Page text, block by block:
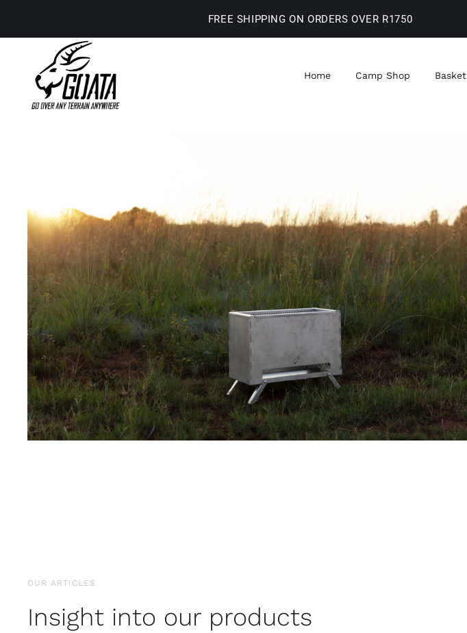
FREE SHIPPING ON ORDERS OVER R1750
Home Camp Shop Basket
OUR ARTICLES
Insight into our products